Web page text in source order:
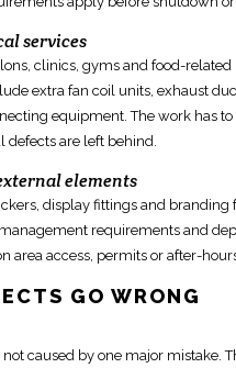
services
clinics, gyms and food-
extra fan coil units, exhaust
equipment. The work has to
defects are left behind.
elements
display fittings and branding
management requirements and
area access, permits or after-
GO WRONG
caused by one major mistake.